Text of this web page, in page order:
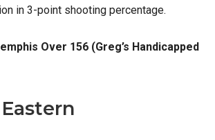
in 3-point shooting percentage.
Over 156 (Greg’s Handicapped